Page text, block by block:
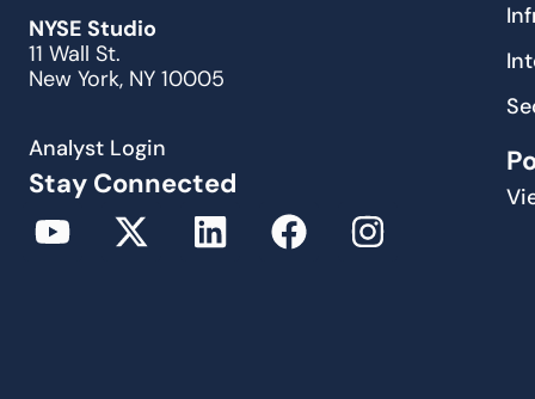
NYSE Studio
11 Wall St.
New York, NY 10005
Analyst Login
Stay Connected